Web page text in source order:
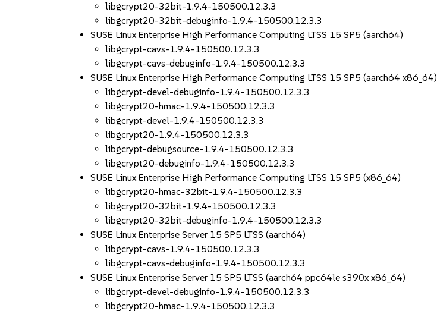
libgcrypt20-32bit-1.9.4-150500.12.3.3
libgcrypt20-32bit-debuginfo-1.9.4-150500.12.3.3
SUSE Linux Enterprise High Performance Computing LTSS 15 SP5 (aarch64)
libgcrypt-cavs-1.9.4-150500.12.3.3
libgcrypt-cavs-debuginfo-1.9.4-150500.12.3.3
SUSE Linux Enterprise High Performance Computing LTSS 15 SP5 (aarch64 x86_64)
libgcrypt-devel-debuginfo-1.9.4-150500.12.3.3
libgcrypt20-hmac-1.9.4-150500.12.3.3
libgcrypt-devel-1.9.4-150500.12.3.3
libgcrypt20-1.9.4-150500.12.3.3
libgcrypt-debugsource-1.9.4-150500.12.3.3
libgcrypt20-debuginfo-1.9.4-150500.12.3.3
SUSE Linux Enterprise High Performance Computing LTSS 15 SP5 (x86_64)
libgcrypt20-hmac-32bit-1.9.4-150500.12.3.3
libgcrypt20-32bit-1.9.4-150500.12.3.3
libgcrypt20-32bit-debuginfo-1.9.4-150500.12.3.3
SUSE Linux Enterprise Server 15 SP5 LTSS (aarch64)
libgcrypt-cavs-1.9.4-150500.12.3.3
libgcrypt-cavs-debuginfo-1.9.4-150500.12.3.3
SUSE Linux Enterprise Server 15 SP5 LTSS (aarch64 ppc64le s390x x86_64)
libgcrypt-devel-debuginfo-1.9.4-150500.12.3.3
libgcrypt20-hmac-1.9.4-150500.12.3.3